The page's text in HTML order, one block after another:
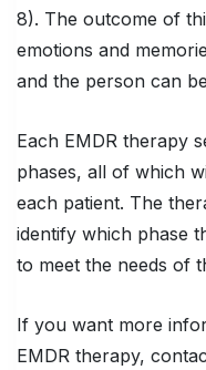
8). The outcome of
emotions and
and the person can
Each EMDR therapy
phases, all of which
each patient. The
identify which phase
to meet the needs of
If you want more
EMDR therapy,